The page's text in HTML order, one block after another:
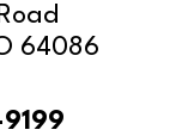
64086